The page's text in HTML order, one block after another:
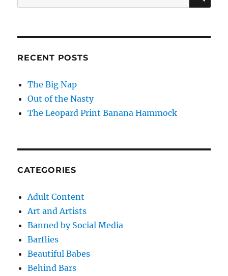
for:
RECENT POSTS
The Big Nap
Out of the Nasty
The Leopard Print Banana Hammock
CATEGORIES
Adult Content
Art and Artists
Banned by Social Media
Barflies
Beautiful Babes
Behind Bars